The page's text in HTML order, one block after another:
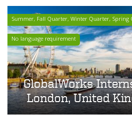
Summer, Fall Quarter, Winter Quarter, Spring
No language requirement
GlobalWorks
London, United